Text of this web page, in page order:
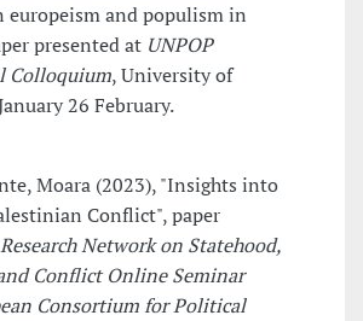
europeism and populism in
presented at UNPOP
Colloquium, University of
26 February.
Moara (2023), "Insights into
Conflict", paper
Research Network on Statehood,
Conflict Online Seminar
Consortium for Political